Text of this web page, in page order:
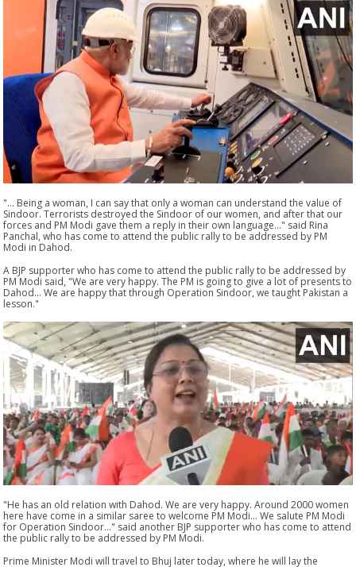
"... Being a woman, I can say that only a woman can understand the value of
Sindoor. Terrorists destroyed the Sindoor of our women, and after that our
forces and PM Modi gave them a reply in their own language..." said Rina
Panchal, who has come to attend the public rally to be addressed by PM
Modi in Dahod.
A BJP supporter who has come to attend the public rally to be addressed by
PM Modi said, "We are very happy. The PM is going to give a lot of presents to
Dahod... We are happy that through Operation Sindoor, we taught Pakistan a
lesson."
"He has an old relation with Dahod. We are very happy. Around 2000 women
here have come in a similar saree to welcome PM Modi... We salute PM Modi
for Operation Sindoor..." said another BJP supporter who has come to attend
the public rally to be addressed by PM Modi.
Prime Minister Modi will travel to Bhuj later today, where he will lay the